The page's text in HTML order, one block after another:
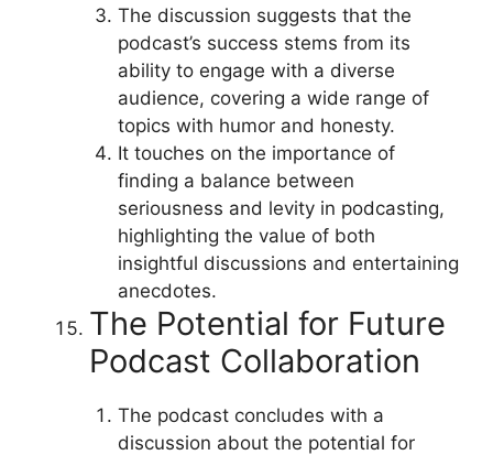
The discussion suggests that the
podcast’s success stems from its
ability to engage with a diverse
audience, covering a wide range of
topics with humor and honesty.
It touches on the importance of
finding a balance between
seriousness and levity in podcasting,
highlighting the value of both
insightful discussions and entertaining
anecdotes.
The Potential for Future
Podcast Collaboration
The podcast concludes with a
discussion about the potential for